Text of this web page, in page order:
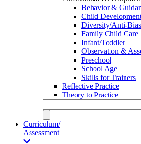
Behavior &
Child Development
Diversity/Anti-Bias
Family Child Care
Infant/Toddler
Observation &
Preschool
School Age
Skills for Trainers
Reflective Practice
Theory to Practice
Curriculum/
Assessment